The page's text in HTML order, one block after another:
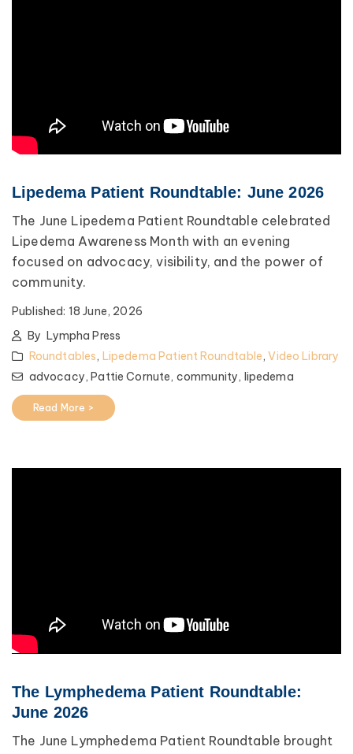
Lipedema Patient Roundtable: June 2026
The June Lipedema Patient Roundtable celebrated
Lipedema Awareness Month with an evening
focused on advocacy, visibility, and the power of
community.
Published: 18 June, 2026
By Lympha Press
Roundtables, Lipedema Patient Roundtable,Video Library
advocacy, Pattie Cornute, community, lipedema
Read More >
The Lymphedema Patient Roundtable:
June 2026
The June Lymphedema Patient Roundtable brought